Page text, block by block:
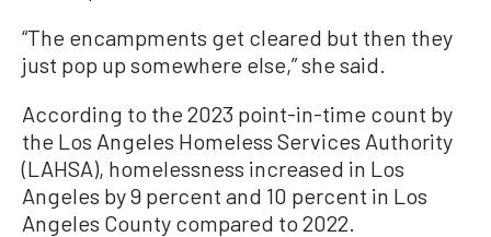
“The encampments get cleared but then they
just pop up somewhere else,” she said.
According to the 2023 point-in-time count by
the Los Angeles Homeless Services Authority
(LAHSA), homelessness increased in Los
Angeles by 9 percent and 10 percent in Los
Angeles County compared to 2022.